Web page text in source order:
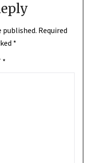
published. Required
*
*